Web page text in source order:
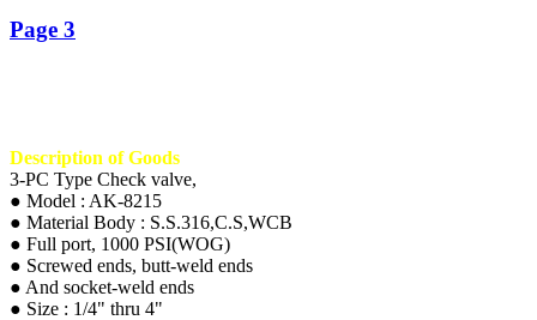
Page 3
Description of Goods
3-PC Type Check valve,
● Model : AK-8215
● Material Body : S.S.316,C.S,WCB
● Full port, 1000 PSI(WOG)
● Screwed ends, butt-weld ends
● And socket-weld ends
● Size : 1/4" thru 4"